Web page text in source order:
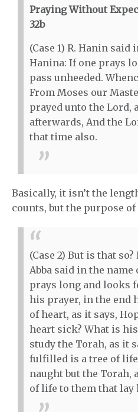
Praying Without
32b
(Case 1) R. Hanin said
Hanina: If one prays
pass unheeded.
From Moses our
prayed unto the Lord,
afterwards, And the
that time also.
Basically, it isn’t the
counts, but the purpose of
(Case 2) But is that so?
Abba said in the name
prays long and looks
his prayer, in the end
of heart, as it says,
heart sick? What is
study the Torah, as it
fulfilled is a tree of
naught but the Torah,
of life to them that lay